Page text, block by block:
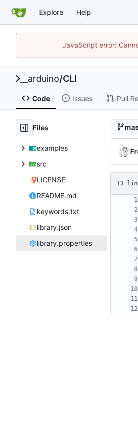
Explore Help
JavaScript error:
arduino/CLI
Code Issues Pull
Files
examples
src
LICENSE
README.md
keywords.txt
library.json
library.properties
13